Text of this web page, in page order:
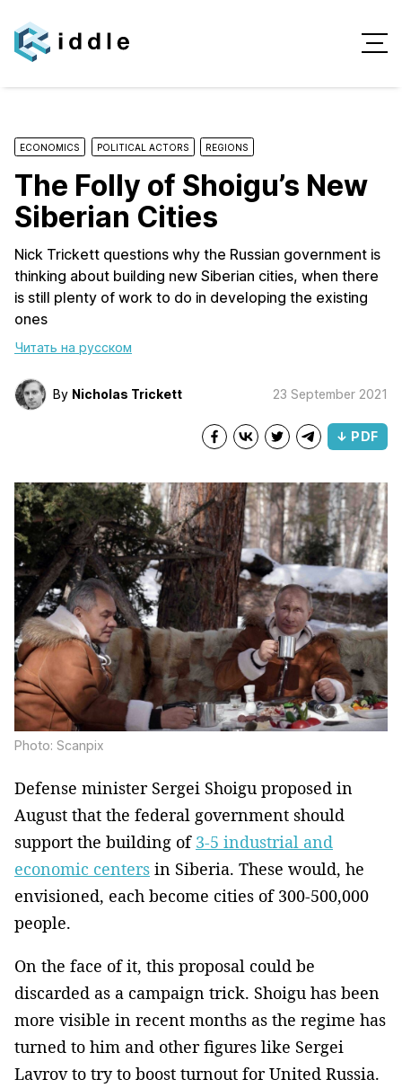
ECONOMICS POLITICAL ACTORS REGIONS
The Folly of Shoigu’s New
Siberian Cities
Nick Trickett questions why the Russian government is
thinking about building new Siberian cities, when there
is still plenty of work to do in developing the existing
ones
Читать на русском
By Nicholas Trickett 23 September 2021
↓ PDF
Photo: Scanpix
Defense minister Sergei Shoigu proposed in
August that the federal government should
support the building of 3-5 industrial and
economic centers in Siberia. These would, he
envisioned, each become cities of 300-500,000
people.
On the face of it, this proposal could be
discarded as a campaign trick. Shoigu has been
more visible in recent months as the regime has
turned to him and other figures like Sergei
Lavrov to try to boost turnout for United Russia.